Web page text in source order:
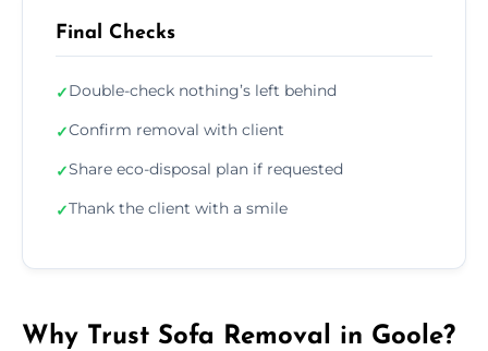
Final Checks
✓Double-check nothing’s left behind
✓Confirm removal with client
✓Share eco-disposal plan if requested
✓Thank the client with a smile
Why Trust Sofa Removal in Goole?